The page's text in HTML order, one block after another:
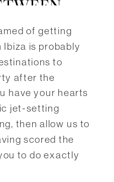
of getting
Ibiza is probably
to
after the
have your hearts
jet-setting
then allow us to
scored the
to do exactly